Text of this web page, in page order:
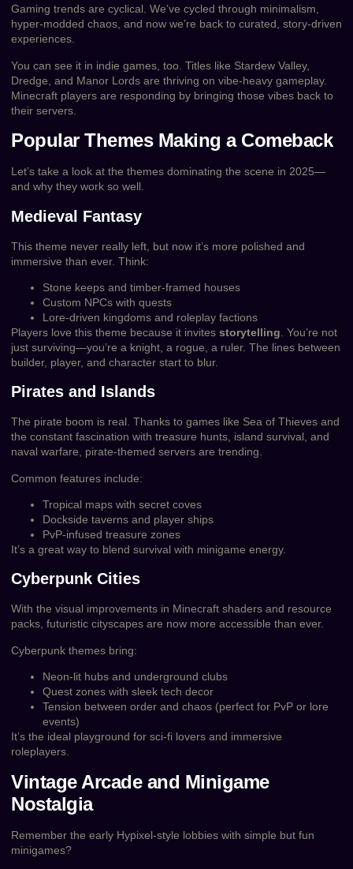
Gaming trends are cyclical. We’ve cycled through minimalism,
hyper-modded chaos, and now we’re back to curated, story-driven
experiences.
You can see it in indie games, too. Titles like Stardew Valley,
Dredge, and Manor Lords are thriving on vibe-heavy gameplay.
Minecraft players are responding by bringing those vibes back to
their servers.
Popular Themes Making a Comeback
Let’s take a look at the themes dominating the scene in 2025—
and why they work so well.
Medieval Fantasy
This theme never really left, but now it’s more polished and
immersive than ever. Think:
Stone keeps and timber-framed houses
Custom NPCs with quests
Lore-driven kingdoms and roleplay factions
Players love this theme because it invites storytelling . You’re not
just surviving—you’re a knight, a rogue, a ruler. The lines between
builder, player, and character start to blur.
Pirates and Islands
The pirate boom is real. Thanks to games like Sea of Thieves and
the constant fascination with treasure hunts, island survival, and
naval warfare, pirate-themed servers are trending.
Common features include:
Tropical maps with secret coves
Dockside taverns and player ships
PvP-infused treasure zones
It’s a great way to blend survival with minigame energy.
Cyberpunk Cities
With the visual improvements in Minecraft shaders and resource
packs, futuristic cityscapes are now more accessible than ever.
Cyberpunk themes bring:
Neon-lit hubs and underground clubs
Quest zones with sleek tech decor
Tension between order and chaos (perfect for PvP or lore
events)
It’s the ideal playground for sci-fi lovers and immersive
roleplayers.
Vintage Arcade and Minigame
Nostalgia
Remember the early Hypixel-style lobbies with simple but fun
minigames?